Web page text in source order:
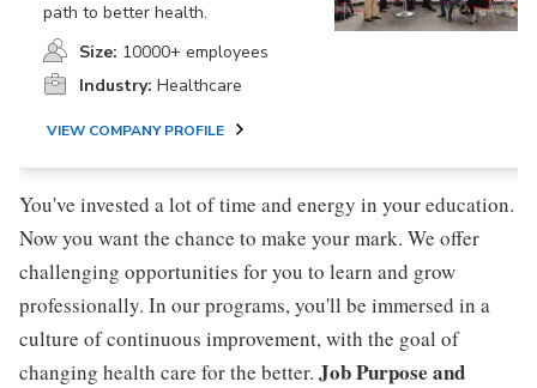
path to better health.
Size: 10000+ employees
Industry: Healthcare
VIEW COMPANY PROFILE
You've invested a lot of time and energy in your education.
Now you want the chance to make your mark. We offer
challenging opportunities for you to learn and grow
professionally. In our programs, you'll be immersed in a
culture of continuous improvement, with the goal of
changing health care for the better. Job Purpose and